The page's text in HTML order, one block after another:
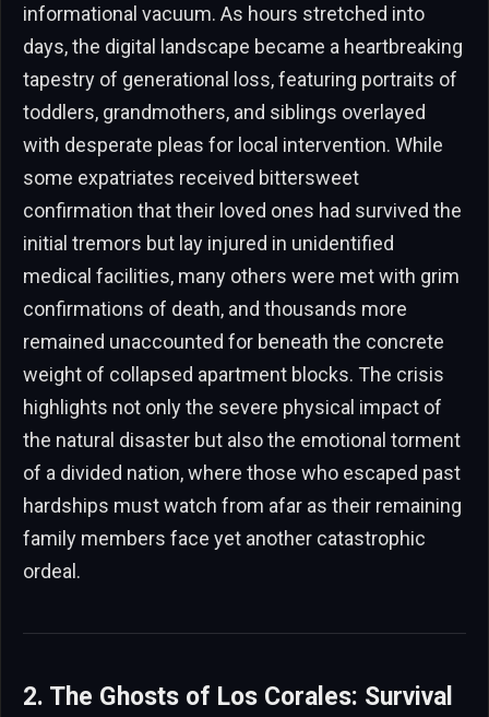
informational vacuum. As hours stretched into
days, the digital landscape became a heartbreaking
tapestry of generational loss, featuring portraits of
toddlers, grandmothers, and siblings overlayed
with desperate pleas for local intervention. While
some expatriates received bittersweet
confirmation that their loved ones had survived the
initial tremors but lay injured in unidentified
medical facilities, many others were met with grim
confirmations of death, and thousands more
remained unaccounted for beneath the concrete
weight of collapsed apartment blocks. The crisis
highlights not only the severe physical impact of
the natural disaster but also the emotional torment
of a divided nation, where those who escaped past
hardships must watch from afar as their remaining
family members face yet another catastrophic
ordeal.
2. The Ghosts of Los Corales: Survival